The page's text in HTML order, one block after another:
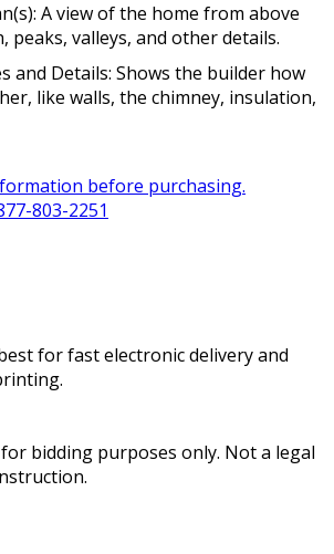
A view of the home from above
peaks, valleys, and other details.
and Details: Shows the builder how
like walls, the chimney, insulation,
before purchasing.
803-2251
for fast electronic delivery and
bidding purposes only. Not a legal